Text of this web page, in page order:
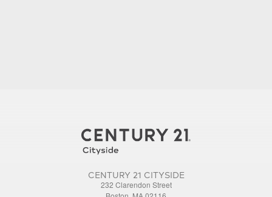
CENTURY 21 CITYSIDE
232 Clarendon Street